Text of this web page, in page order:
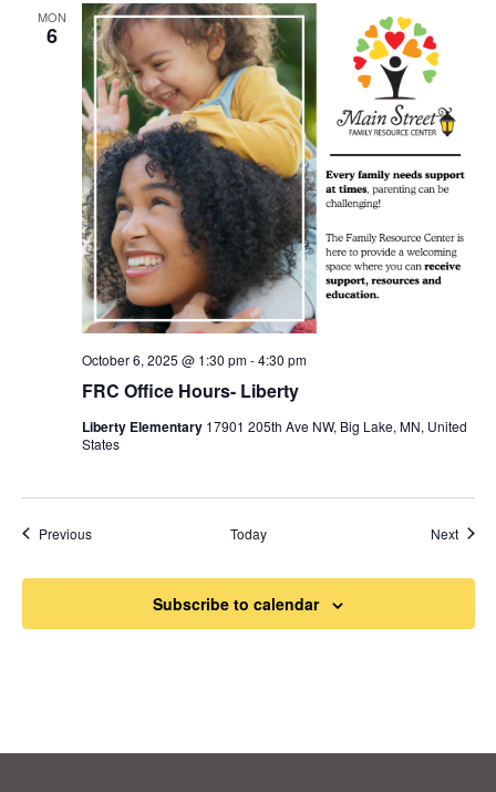
MON
6
FRC Office Hours- Liberty
October 6, 2025 @ 1:30 pm-4:30 pm
Liberty Elementary 17901 205th Ave NW, Big Lake, MN, United
States
PreviousEvents Today Next
Subscribe to calendar